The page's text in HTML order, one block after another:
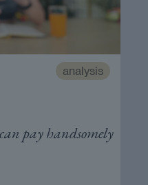
analysis
pay handsomely